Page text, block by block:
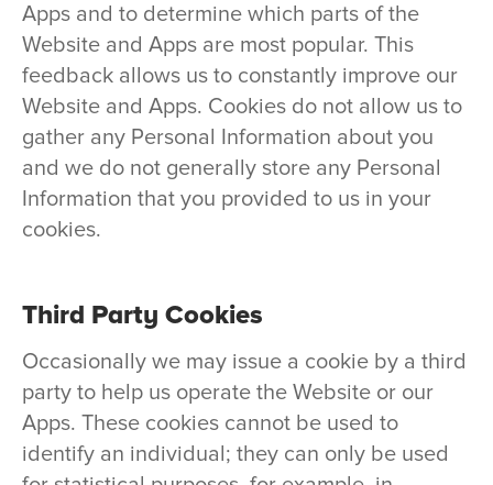
Apps and to determine which parts of the
Website and Apps are most popular. This
feedback allows us to constantly improve our
Website and Apps. Cookies do not allow us to
gather any Personal Information about you
and we do not generally store any Personal
Information that you provided to us in your
cookies.
Third Party Cookies
Occasionally we may issue a cookie by a third
party to help us operate the Website or our
Apps. These cookies cannot be used to
identify an individual; they can only be used